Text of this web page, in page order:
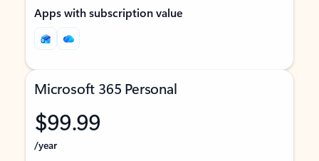
Apps with subscription value
Microsoft 365 Personal
$99.99
/year